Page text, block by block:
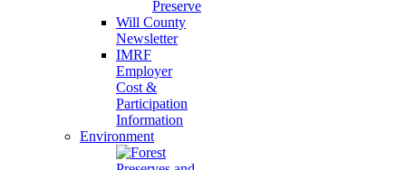
Preserve
Will County
Newsletter
IMRF
Employer
Cost &
Participation
Information
Environment